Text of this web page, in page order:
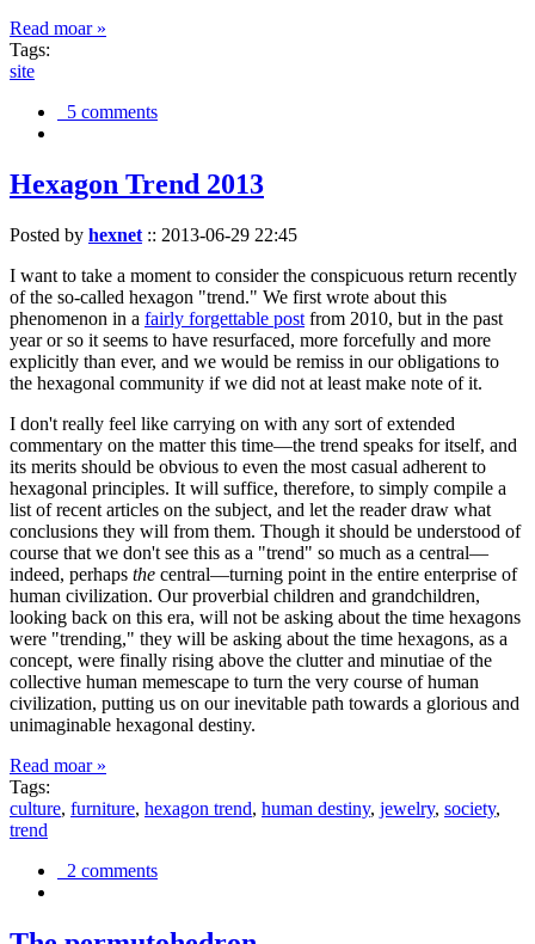
Read moar »
Tags:
site
5 comments
Hexagon Trend 2013
Posted by hexnet :: 2013-06-29 22:45
I want to take a moment to consider the conspicuous return recently
of the so-called hexagon "trend." We first wrote about this
phenomenon in a fairly forgettable post from 2010, but in the past
year or so it seems to have resurfaced, more forcefully and more
explicitly than ever, and we would be remiss in our obligations to
the hexagonal community if we did not at least make note of it.
I don't really feel like carrying on with any sort of extended
commentary on the matter this time—the trend speaks for itself, and
its merits should be obvious to even the most casual adherent to
hexagonal principles. It will suffice, therefore, to simply compile a
list of recent articles on the subject, and let the reader draw what
conclusions they will from them. Though it should be understood of
course that we don't see this as a "trend" so much as a central—
indeed, perhaps the central—turning point in the entire enterprise of
human civilization. Our proverbial children and grandchildren,
looking back on this era, will not be asking about the time hexagons
were "trending," they will be asking about the time hexagons, as a
concept, were finally rising above the clutter and minutiae of the
collective human memescape to turn the very course of human
civilization, putting us on our inevitable path towards a glorious and
unimaginable hexagonal destiny.
Read moar »
Tags:
culture, furniture, hexagon trend, human destiny, jewelry, society,
trend
2 comments